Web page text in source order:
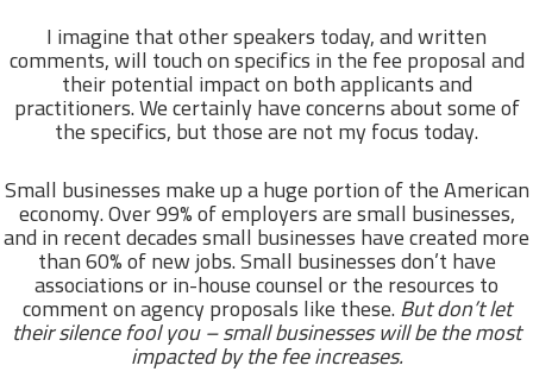
I imagine that other speakers today, and written
comments, will touch on specifics in the fee proposal and
their potential impact on both applicants and
practitioners. We certainly have concerns about some of
the specifics, but those are not my focus today.
Small businesses make up a huge portion of the American
economy. Over 99% of employers are small businesses,
and in recent decades small businesses have created more
than 60% of new jobs. Small businesses don’t have
associations or in-house counsel or the resources to
comment on agency proposals like these.But don’t let
their silence fool you – small businesses will be the most
impacted by the fee increases.